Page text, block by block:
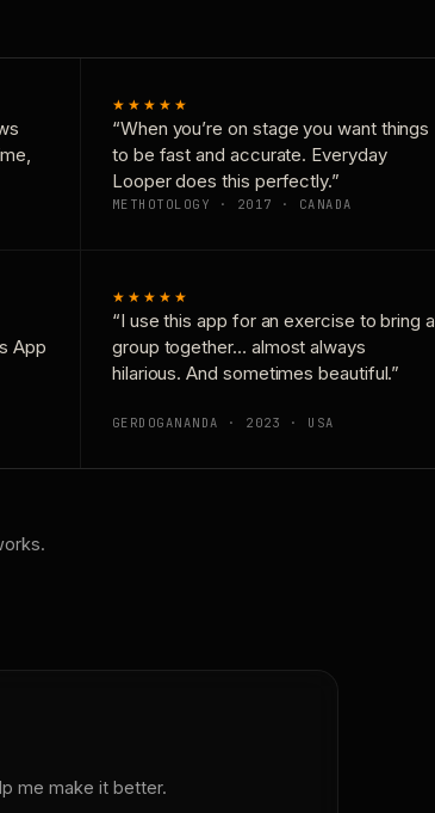
★★★★★
“When you’re on stage you want things
to be fast and accurate. Everyday
Looper does this perfectly.”
METHOTOLOGY · 2017 · CANADA
App
★★★★★
“I use this app for an exercise to bring a
group together… almost always
hilarious. And sometimes beautiful.”
GERDOGANANDA · 2023 · USA
me make it better.